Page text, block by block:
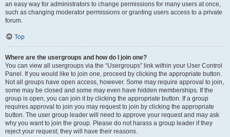
an easy way for administrators to change permissions for many users at once,
such as changing moderator permissions or granting users access to a private
forum.
Top
Where are the usergroups and how do I join one?
You can view all usergroups via the “Usergroups” link within your User Control
Panel. If you would like to join one, proceed by clicking the appropriate button.
Not all groups have open access, however. Some may require approval to join,
some may be closed and some may even have hidden memberships. If the
group is open, you can join it by clicking the appropriate button. If a group
requires approval to join you may request to join by clicking the appropriate
button. The user group leader will need to approve your request and may ask
why you want to join the group. Please do not harass a group leader if they
reject your request; they will have their reasons.